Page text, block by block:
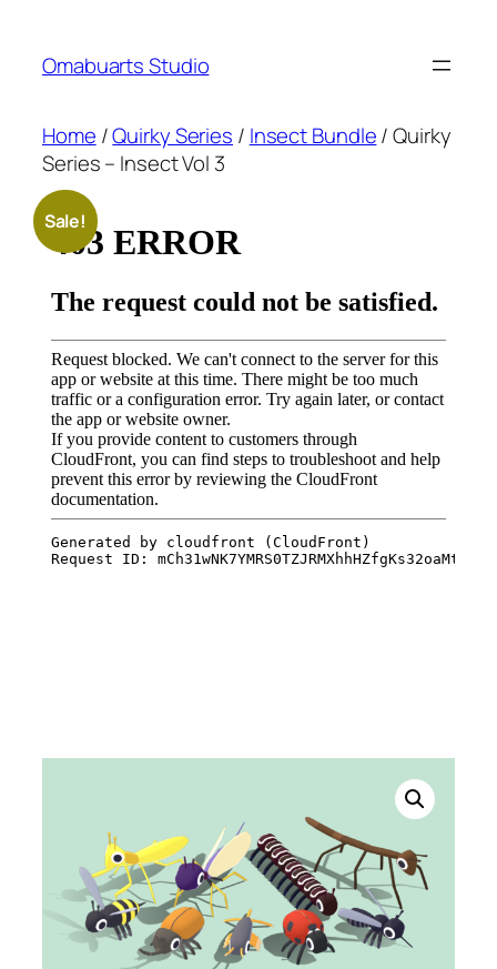
content
Omabuarts Studio
Home /Quirky Series / Insect Bundle/ Quirky
Series – Insect Vol 3
Sale!